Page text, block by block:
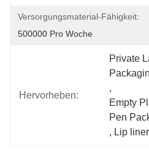
Versorgungsmaterial-Fähigkeit:
500000 Pro Woche
Hervorheben:
Private
,
Empty
Pen
, Lip